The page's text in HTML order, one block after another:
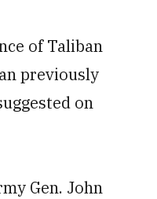
of Taliban
previously
on
Gen. John